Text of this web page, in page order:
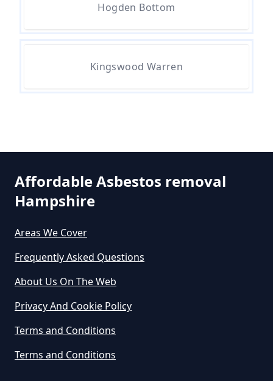
Are You Allowed To Remove
Asbestos Yourself In Hampshire
Can A Builder Remove Asbestos
In Hampshire
Asbestos In Hampshire
Hogden Bottom
Kingswood Warren
Affordable Asbestos removal
Hampshire
Areas We Cover
Frequently Asked Questions
About Us On The Web
Privacy And Cookie Policy
Terms and Conditions
Terms and Conditions